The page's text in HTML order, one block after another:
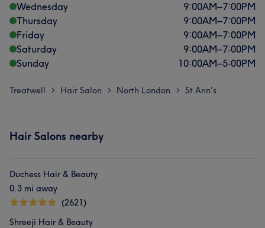
Wednesday
9:00AM–7:00PM
Thursday
9:00AM–7:00PM
Friday
9:00AM–7:00PM
Saturday
9:00AM–7:00PM
Sunday
10:00AM–5:00PM
Treatwell > Hair Salon > North London > St Ann's
Hair Salons nearby
Duchess Hair & Beauty
0.3 mi away
(2621)
Shreeji Hair & Beauty